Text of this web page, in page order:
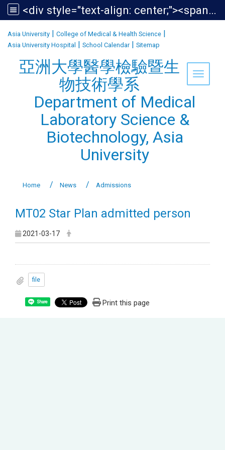
<div style="text-align: center;"><span style="font-size:1.438em;">亞洲大學醫學檢驗暨生物技術學系<br /> Department of Medical Laboratory Science &amp; Biotechnology, Asia University</span></div>
Asia University | College of Medical & Health Science |
Asia University Hospital | School Calendar| Sitemap
Toggle
亞洲大學醫學檢驗暨生
物技術學系
Department of Medical
Laboratory Science &
Biotechnology, Asia
University
Home News Admissions
MT02 Star Plan admitted person
2021-03-17
file
Share Print this page